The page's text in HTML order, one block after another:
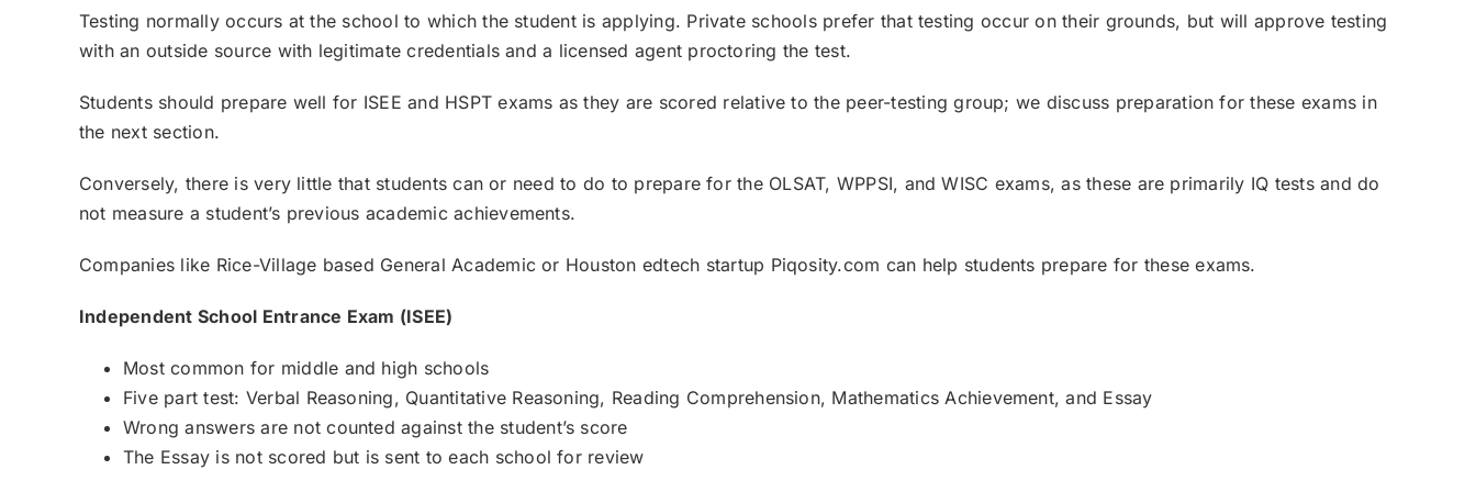
Testing normally occurs at the school to which the student is applying. Private schools prefer that testing occur on their grounds, but will approve testing
with an outside source with legitimate credentials and a licensed agent proctoring the test.
Students should prepare well for ISEE and HSPT exams as they are scored relative to the peer-testing group; we discuss preparation for these exams in
the next section.
Conversely, there is very little that students can or need to do to prepare for the OLSAT, WPPSI, and WISC exams, as these are primarily IQ tests and do
not measure a student’s previous academic achievements.
Companies like Rice-Village based General Academic or Houston edtech startup Piqosity.com can help students prepare for these exams.
Independent School Entrance Exam (ISEE)
Most common for middle and high schools
Five part test: Verbal Reasoning, Quantitative Reasoning, Reading Comprehension, Mathematics Achievement, and Essay
Wrong answers are not counted against the student’s score
The Essay is not scored but is sent to each school for review